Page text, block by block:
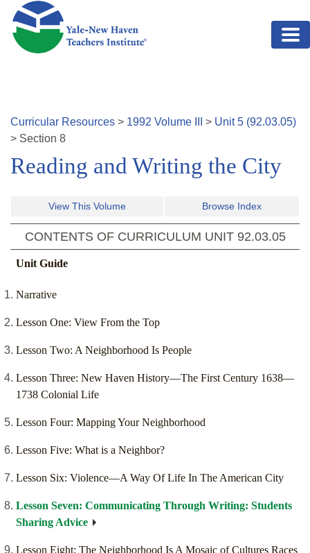
Skip to main content
Curricular Resources > 1992 Volume > Unit5 (92.03.05)
> Section 8
Reading and Writing the City
View This Volume Browse Index
CONTENTS OF CURRICULUM UNIT 92.03.05
Unit Guide
Narrative
Lesson One: View From the Top
Lesson Two: A Neighborhood Is People
Lesson Three: New Haven History—The First Century 1638—
1738 Colonial Life
Lesson Four: Mapping Your Neighborhood
Lesson Five: What is a Neighbor?
Lesson Six: Violence—A Way Of Life In The American City
Lesson Seven: Communicating Through Writing: Students
Sharing Advice
Lesson Eight: The Neighborhood Is A Mosaic of Cultures Races